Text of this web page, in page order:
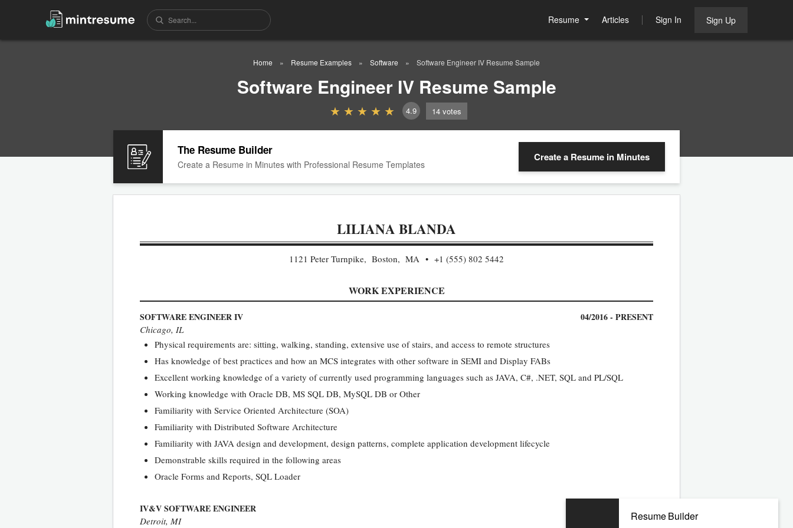
Resume Articles Sign In Sign Up
Home Resume Examples Software Software Engineer IV Resume Sample
Software Engineer IV Resume Sample
4.9 14 votes
The Resume Builder
Create a Resume in Minutes with Professional Resume Templates
Create a Resume in Minutes
LILIANA BLANDA
1121 Peter Turnpike, Boston, MA +1 (555) 802 5442
WORK EXPERIENCE
SOFTWARE ENGINEER IV 04/2016 - PRESENT
Chicago, IL
Physical requirements are: sitting, walking, standing, extensive use of stairs, and access to remote structures
Has knowledge of best practices and how an MCS integrates with other software in SEMI and Display FABs
Excellent working knowledge of a variety of currently used programming languages such as JAVA, C#, .NET, SQL and PL/SQL
Working knowledge with Oracle DB, MS SQL DB, MySQL DB or Other
Familiarity with Service Oriented Architecture (SOA)
Familiarity with Distributed Software Architecture
Familiarity with JAVA design and development, design patterns, complete application development lifecycle
Demonstrable skills required in the following areas
Oracle Forms and Reports, SQL Loader
IV&V SOFTWARE ENGINEER
Detroit, MI Resume Builder